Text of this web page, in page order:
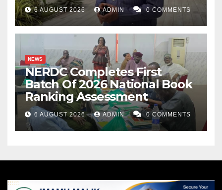
6 AUGUST 2026 ADMIN 0 COMMENTS
NEWS
NERDC Completes First
Batch Of 2026 National Book
Ranking Assessment
6 AUGUST 2026 ADMIN 0 COMMENTS